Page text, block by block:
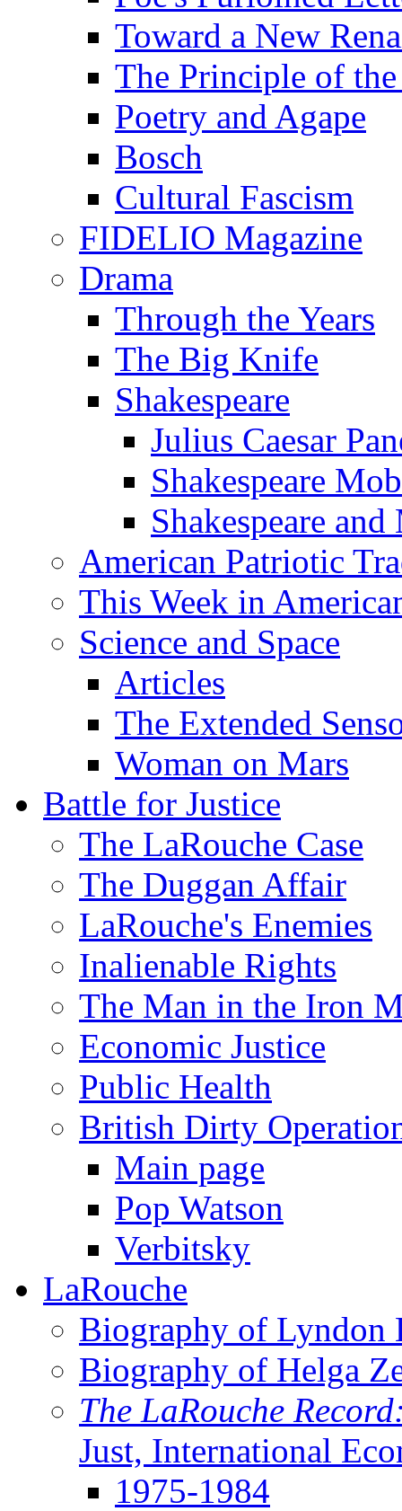
Toward a New
The Principle of
Poetry and Agape
Bosch
Cultural Fascism
FIDELIO Magazine
Drama
Through the Years
The Big Knife
Shakespeare
Julius Caesar
Shakespeare
Shakespeare
American Patriotic
This Week in
Science and Space
Articles
The Extended
Woman on Mars
Battle for Justice
The LaRouche Case
The Duggan Affair
LaRouche's Enemies
Inalienable Rights
The Man in the Iron
Economic Justice
Public Health
British Dirty
Main page
Pop Watson
Verbitsky
LaRouche
Biography of Lyndon
Biography of Helga
The LaRouche
Just, International
1975-1984